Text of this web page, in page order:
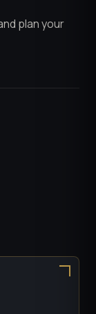
plan your